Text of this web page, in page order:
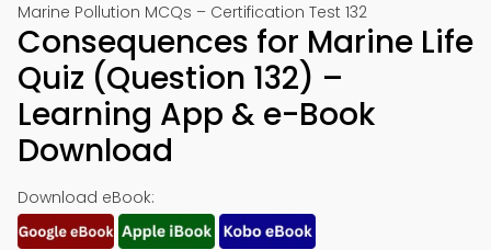
Marine Pollution MCQs – Certification Test 132
Consequences for Marine Life
Quiz (Question 132) –
Learning App & e-Book
Download
Download eBook: